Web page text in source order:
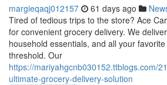
margieqaqj012157 61 days ago
Tired of tedious trips to the store? Ace
for convenient grocery delivery. We
household essentials, and all your
threshold. Our
https://mariyahgcnb030152.ttblogs.com/
ultimate-grocery-delivery-solution